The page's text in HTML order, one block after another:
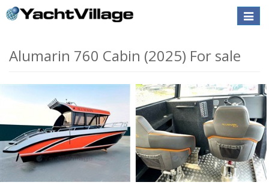
Toggle
Alumarin 760 Cabin (2025) For sale